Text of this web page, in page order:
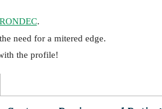
.
need for a mitered edge.
the profile!